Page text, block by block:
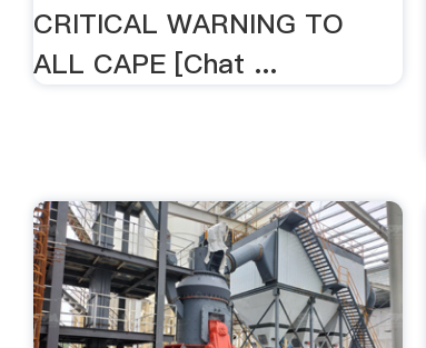
CRITICAL WARNING TO
ALL CAPE [Chat ...